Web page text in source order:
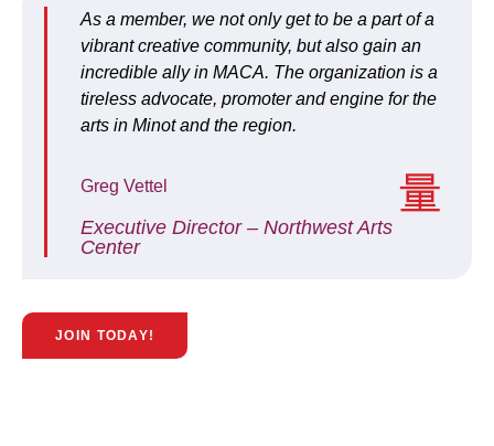
As a member, we not only get to be a part of a
vibrant creative community, but also gain an
incredible ally in MACA. The organization is a
tireless advocate, promoter and engine for the
arts in Minot and the region.
Greg Vettel
Executive Director – Northwest Arts
Center
JOIN TODAY!